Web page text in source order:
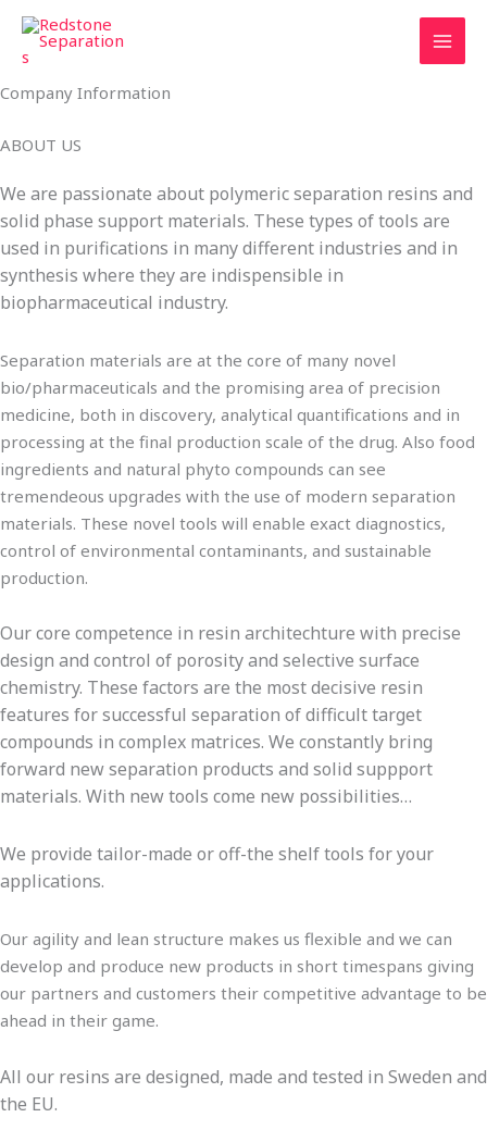
Skip
content
Company Information
ABOUT US
We are passionate about polymeric separation resins and
solid phase support materials. These types of tools are
used in purifications in many different industries and in
synthesis where they are indispensible in
biopharmaceutical industry.
Separation materials are at the core of many novel
bio/pharmaceuticals and the promising area of precision
medicine, both in discovery, analytical quantifications and in
processing at the final production scale of the drug. Also food
ingredients and natural phyto compounds can see
tremendeous upgrades with the use of modern separation
materials. These novel tools will enable exact diagnostics,
control of environmental contaminants, and sustainable
production.
Our core competence in resin architechture with precise
design and control of porosity and selective surface
chemistry. These factors are the most decisive resin
features for successful separation of difficult target
compounds in complex matrices. We constantly bring
forward new separation products and solid suppport
materials. With new tools come new possibilities…
We provide tailor-made or off-the shelf tools for your
applications.
Our agility and lean structure makes us flexible and we can
develop and produce new products in short timespans giving
our partners and customers their competitive advantage to be
ahead in their game.
All our resins are designed, made and tested in Sweden and
the EU.
Tax
Amount:
Cart
Total: